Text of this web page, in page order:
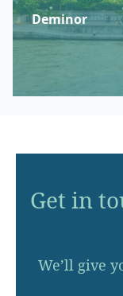
Deminor
Get in
We’ll give